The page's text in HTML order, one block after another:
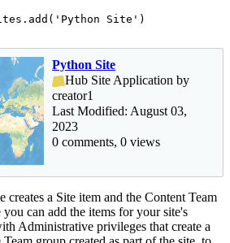
'Python Site' )
Python Site
Hub Site Application by
creator1
Last Modified: August 03,
2023
0 comments, 0 views
creates a Site item and the Content Team
can add the items for your site's
Administrative privileges that create a